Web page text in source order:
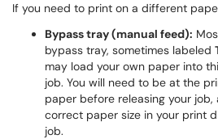
If you need to print on a different
Bypass tray (manual feed):
bypass tray, sometimes labeled
may load your own paper into
job. You will need to be at the
paper before releasing your
correct paper size in your print
job.